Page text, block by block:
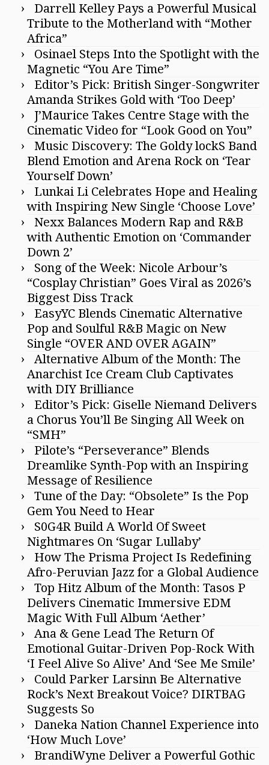
Darrell Kelley Pays a Powerful Musical
Tribute to the Motherland with “Mother
Africa”
Osinael Steps Into the Spotlight with the
Magnetic “You Are Time”
Editor’s Pick: British Singer-Songwriter
Amanda Strikes Gold with ‘Too Deep’
J’Maurice Takes Centre Stage with the
Cinematic Video for “Look Good on You”
Music Discovery: The Goldy lockS Band
Blend Emotion and Arena Rock on ‘Tear
Yourself Down’
Lunkai Li Celebrates Hope and Healing
with Inspiring New Single ‘Choose Love’
Nexx Balances Modern Rap and R&B
with Authentic Emotion on ‘Commander
Down 2’
Song of the Week: Nicole Arbour’s
“Cosplay Christian” Goes Viral as 2026’s
Biggest Diss Track
EasyYC Blends Cinematic Alternative
Pop and Soulful R&B Magic on New
Single “OVER AND OVER AGAIN”
Alternative Album of the Month: The
Anarchist Ice Cream Club Captivates
with DIY Brilliance
Editor’s Pick: Giselle Niemand Delivers
a Chorus You’ll Be Singing All Week on
“SMH”
Pilote’s “Perseverance” Blends
Dreamlike Synth-Pop with an Inspiring
Message of Resilience
Tune of the Day: “Obsolete” Is the Pop
Gem You Need to Hear
S0G4R Build A World Of Sweet
Nightmares On ‘Sugar Lullaby’
How The Prisma Project Is Redefining
Afro-Peruvian Jazz for a Global Audience
Top Hitz Album of the Month: Tasos P
Delivers Cinematic Immersive EDM
Magic With Full Album ‘Aether’
Ana & Gene Lead The Return Of
Emotional Guitar-Driven Pop-Rock With
‘I Feel Alive So Alive’ And ‘See Me Smile’
Could Parker Larsinn Be Alternative
Rock’s Next Breakout Voice? DIRTBAG
Suggests So
Daneka Nation Channel Experience into
‘How Much Love’
BrandiWyne Deliver a Powerful Gothic